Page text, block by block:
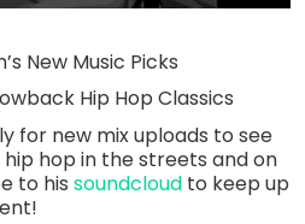
New Music Picks
Hip Hop Classics
for new mix uploads to see
hop in the streets and on
to his soundcloud to keep up